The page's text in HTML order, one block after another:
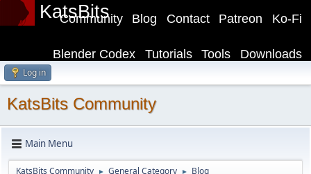
KatsBits Ko-Fi
Patreon
Contact
Blog
Community
Downloads
Tools
Tutorials
Blender Codex
Log in
KatsBits Community
Main Menu
KatsBits Community ► General Category ► Blog